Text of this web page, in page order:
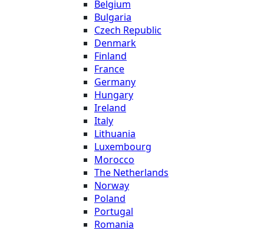
Belgium
Bulgaria
Czech Republic
Denmark
Finland
France
Germany
Hungary
Ireland
Italy
Lithuania
Luxembourg
Morocco
The Netherlands
Norway
Poland
Portugal
Romania